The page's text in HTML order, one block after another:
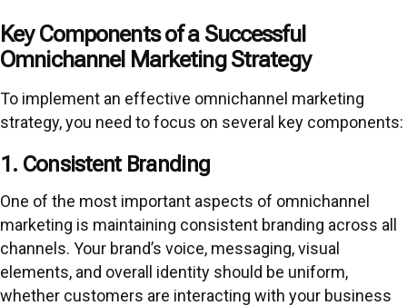
Key Components of a Successful
Omnichannel Marketing Strategy
To implement an effective omnichannel marketing
strategy, you need to focus on several key components:
1. Consistent Branding
One of the most important aspects of omnichannel
marketing is maintaining consistent branding across all
channels. Your brand’s voice, messaging, visual
elements, and overall identity should be uniform,
whether customers are interacting with your business